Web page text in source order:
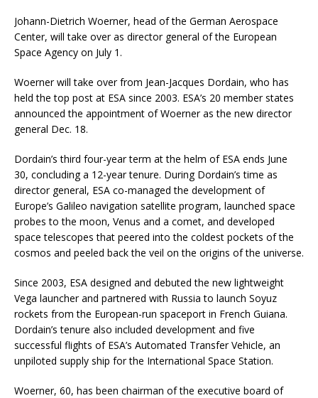
Johann-Dietrich Woerner, head of the German Aerospace
Center, will take over as director general of the European
Space Agency on July 1.
Woerner will take over from Jean-Jacques Dordain, who has
held the top post at ESA since 2003. ESA’s 20 member states
announced the appointment of Woerner as the new director
general Dec. 18.
Dordain’s third four-year term at the helm of ESA ends June
30, concluding a 12-year tenure. During Dordain’s time as
director general, ESA co-managed the development of
Europe’s Galileo navigation satellite program, launched space
probes to the moon, Venus and a comet, and developed
space telescopes that peered into the coldest pockets of the
cosmos and peeled back the veil on the origins of the universe.
Since 2003, ESA designed and debuted the new lightweight
Vega launcher and partnered with Russia to launch Soyuz
rockets from the European-run spaceport in French Guiana.
Dordain’s tenure also included development and five
successful flights of ESA’s Automated Transfer Vehicle, an
unpiloted supply ship for the International Space Station.
Woerner, 60, has been chairman of the executive board of